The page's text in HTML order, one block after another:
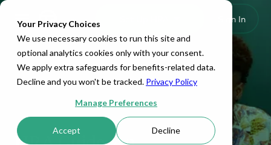
Your Privacy Choices
We use necessary cookies to run this site and
optional analytics cookies only with your consent.
We apply extra safeguards for benefits-related data.
Decline and you won't be tracked. Privacy Policy
Manage Preferences
Accept Decline
Sign In